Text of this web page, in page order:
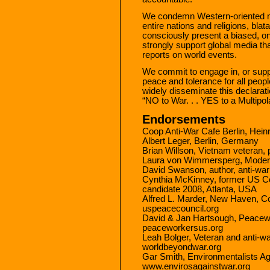
We condemn Western-oriented
entire nations and religions,
consciously present a biased,
strongly support global media
reports on world events.
We commit to engage in, or
peace and tolerance for all
widely disseminate this
“NO to War. . . YES to a
Endorsements
Coop Anti-War Cafe Berlin,
Albert Leger, Berlin, Germany
Brian Willson, Vietnam
Laura von Wimmersperg,
David Swanson, author, anti-
Cynthia McKinney, former US
candidate 2008, Atlanta, USA
Alfred L. Marder, New Haven,
uspeacecouncil.org
David & Jan Hartsough,
peaceworkersus.org
Leah Bolger, Veteran and anti-
worldbeyondwar.org
Gar Smith, Environmentalists
www.envirosagainstwar.org